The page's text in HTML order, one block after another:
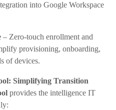
into Google Workspace
– Zero-touch enrollment and
provisioning, onboarding,
of devices.
Simplifying Transition
provides the intelligence IT